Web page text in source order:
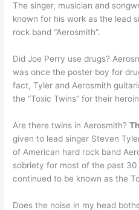
The singer, musician and
known for his work as the lead
rock band “Aerosmith”.
Did Joe Perry use drugs?
was once the poster boy for
fact, Tyler and Aerosmith
the “Toxic Twins” for their
Are there twins in Aerosmith?
given to lead singer Steven
of American hard rock band
sobriety for most of the past
continued to be known as the
Does the noise in my head